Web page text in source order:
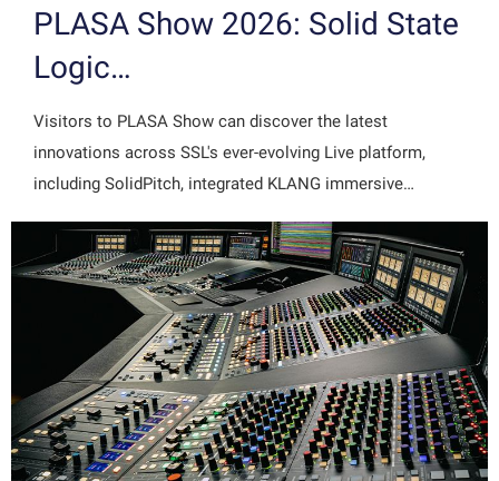
PLASA Show 2026: Solid State
Logic…
Visitors to PLASA Show can discover the latest
innovations across SSL's ever-evolving Live platform,
including SolidPitch, integrated KLANG immersive…